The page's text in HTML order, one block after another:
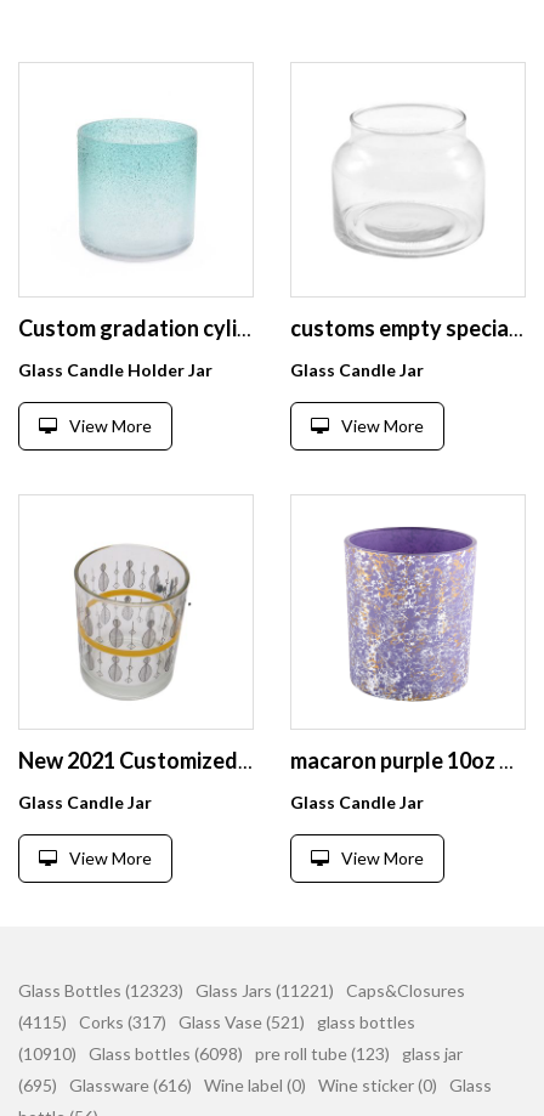
Custom gradation cylinder straight side glass candle jar unique scented candle glass jar, glass candle jar
Glass Candle Holder Jar
View More
customs empty special type glass candle jars container
Glass Candle Jar
View More
New 2021 Customized Empty Glass Candle Cup for Home Decoration and Restaurant or Hotel
Glass Candle Jar
View More
macaron purple 10oz glass candle jars with silver splatters
Glass Candle Jar
View More
Glass Bottles (12323) Glass Jars (11221)
Caps&Closures
(4115)
Corks (317) Glass Vase (521)
glass bottles
(10910)
Glass bottles (6098) pre roll tube (123)
glass jar
(695)
Glassware (616) Wine label (0) Wine sticker (0)
Glass